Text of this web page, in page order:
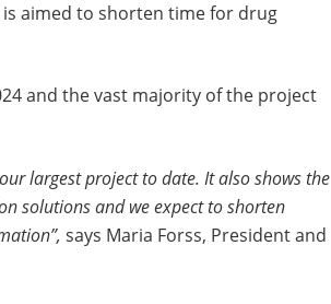
aimed to shorten time for drug
and the vast majority of the project
largest project to date. It also shows the
solutions and we expect to shorten
says Maria Forss, President and